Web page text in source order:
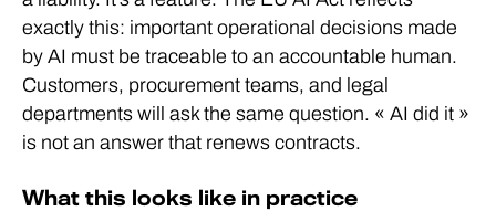
exactly this: important operational decisions made
by AI must be traceable to an accountable human.
Customers, procurement teams, and legal
departments will ask the same question. « AI did it »
is not an answer that renews contracts.
What this looks like in practice